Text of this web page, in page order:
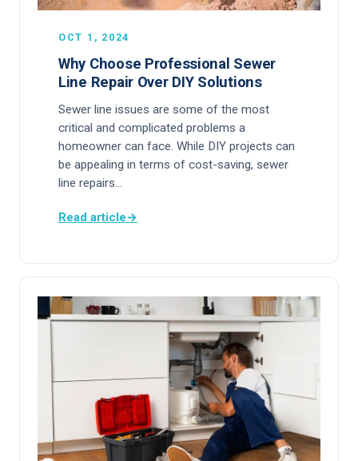
OCT 1, 2024
Why Choose Professional Sewer
Line Repair Over DIY Solutions
Sewer line issues are some of the most
critical and complicated problems a
homeowner can face. While DIY projects can
be appealing in terms of cost-saving, sewer
line repairs…
Read article→